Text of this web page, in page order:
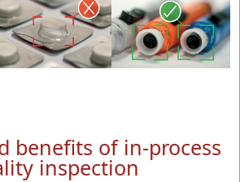
benefits of in-process
inspection